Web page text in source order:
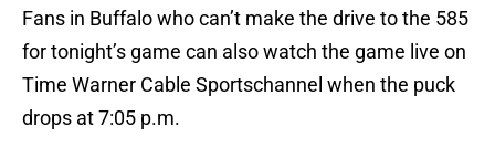
Fans in Buffalo who can’t make the drive to the 585
for tonight’s game can also watch the game live on
Time Warner Cable Sportschannel when the puck
drops at 7:05 p.m.